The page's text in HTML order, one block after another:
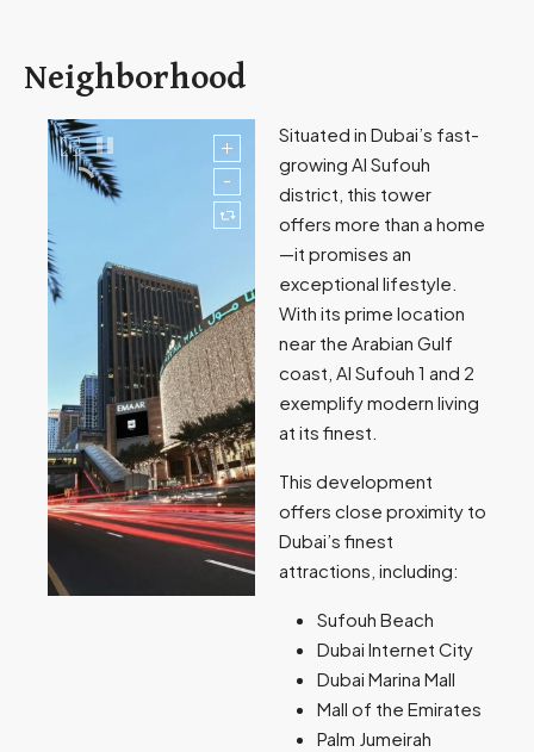
Neighborhood
Situated in Dubai’s fast-
growing Al Sufouh
district, this tower
offers more than a home
—it promises an
exceptional lifestyle.
With its prime location
near the Arabian Gulf
coast, Al Sufouh 1 and 2
exemplify modern living
at its finest.
This development
offers close proximity to
Dubai’s finest
attractions, including:
Sufouh Beach
Dubai Internet City
Dubai Marina Mall
Mall of the Emirates
Palm Jumeirah